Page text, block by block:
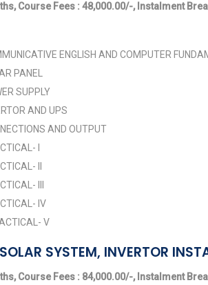
Course Fees : 48,000.00/-, Instalment
ENGLISH AND COMPUTER
PANEL
SUPPLY
AND UPS
AND OUTPUT
I
II
III
IV
V
SYSTEM, INVERTOR
Course Fees : 84,000.00/-, Instalment